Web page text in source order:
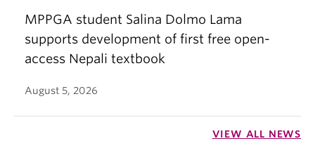
MPPGA student Salina Dolmo Lama
supports development of first free open-
access Nepali textbook
August 5, 2026
VIEW ALL NEWS